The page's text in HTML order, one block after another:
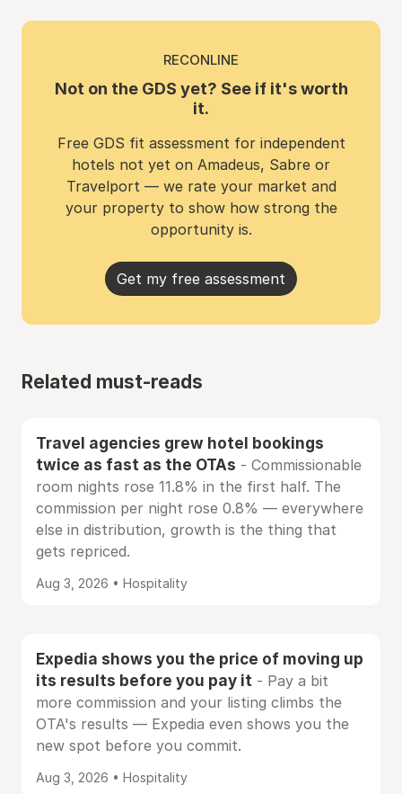
RECONLINE
Not on the GDS yet? See if it's worth
it.
Free GDS fit assessment for independent
hotels not yet on Amadeus, Sabre or
Travelport — we rate your market and
your property to show how strong the
opportunity is.
Get my free assessment
Related must-reads
Travel agencies grew hotel bookings
twice as fast as the OTAs - Commissionable
room nights rose 11.8% in the first half. The
commission per night rose 0.8% — everywhere
else in distribution, growth is the thing that
gets repriced.
Aug 3, 2026 • Hospitality
Expedia shows you the price of moving up
its results before you pay it - Pay a bit
more commission and your listing climbs the
OTA's results — Expedia even shows you the
new spot before you commit.
Aug 3, 2026 • Hospitality